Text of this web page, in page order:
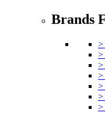
Brands
>
>
>
>
>
>
>